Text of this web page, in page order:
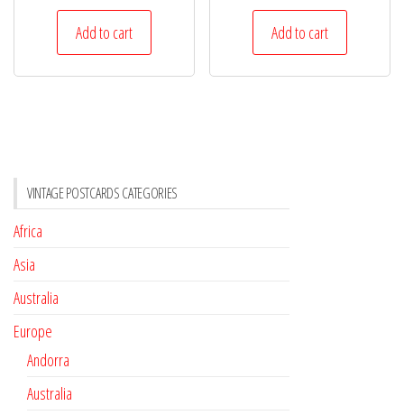
Add to cart Add to cart
VINTAGE POSTCARDS CATEGORIES
Africa
Asia
Australia
Europe
Andorra
Australia